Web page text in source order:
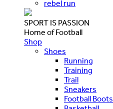
rebel run
SPORT IS PASSION
Home of Football
Shop
Shoes
Running
Training
Trail
Sneakers
Football Boots